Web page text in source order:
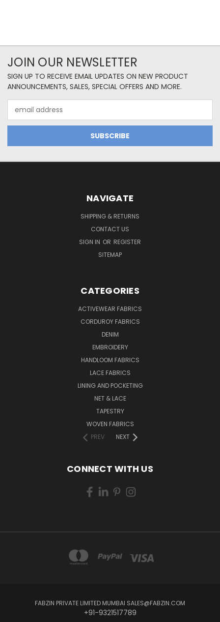
JOIN OUR NEWSLETTER
SIGN UP TO RECEIVE EMAIL UPDATES ON NEW PRODUCT
ANNOUNCEMENTS, SALES, SPECIAL OFFERS AND MORE.
Address
NAVIGATE
SHIPPING & RETURNS
CONTACT US
SIGN IN OR REGISTER
SITEMAP
CATEGORIES
ACTIVEWEAR FABRICS
CORDUROY FABRICS
DENIM
EMBROIDERY
HANDLOOM FABRICS
LACE FABRICS
LINING AND POCKETING
NET & LACE
TAPESTRY
WOVEN FABRICS
PREV
NEXT
CONNECT WITH US
FABZIN PRIVATE LIMITED MUMBAI SALES@FABZIN.COM
+91-9321517789